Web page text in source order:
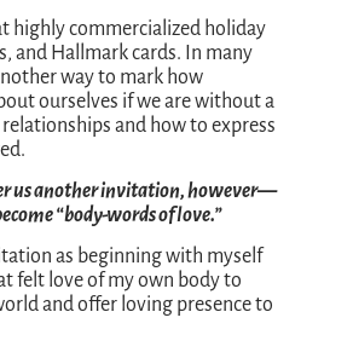
highly commercialized holiday
and Hallmark cards. In many
way to mark how
ourselves if we are without a
and how to express
us another invitation, however—
“body-words of love.”
as beginning with myself
felt love of my own body to
and offer loving presence to